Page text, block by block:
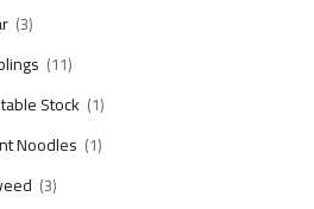
(3)
(11)
Stock (1)
Noodles (1)
(3)